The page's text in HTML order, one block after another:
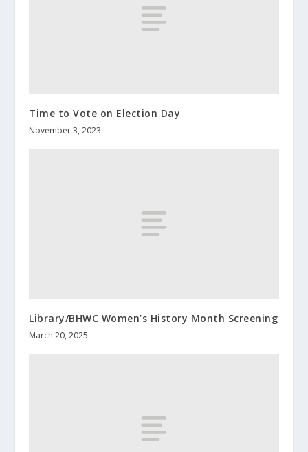
Time to Vote on Election Day
November 3, 2023
Library/BHWC Women’s History Month Screening
March 20, 2025